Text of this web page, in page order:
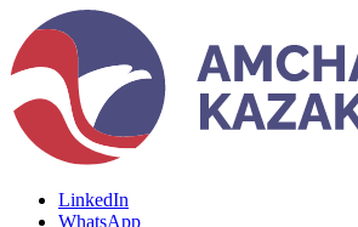
LinkedIn
WhatsApp